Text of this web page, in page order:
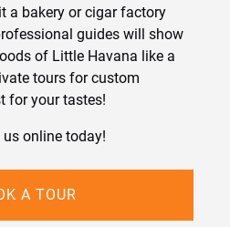
a bakery or cigar factory
guides will show
of Little Havana like a
tours for custom
for your tastes!
us online today!
A TOUR